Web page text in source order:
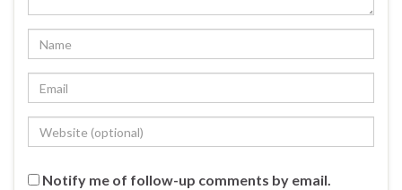
Notify me of follow-up comments by email.